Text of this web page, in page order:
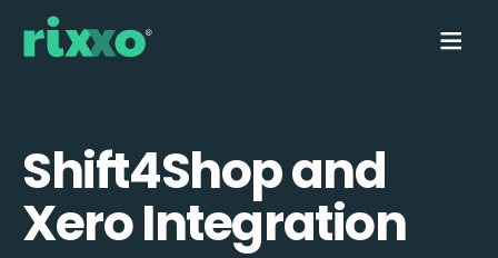
Shift4Shop and
Xero Integration